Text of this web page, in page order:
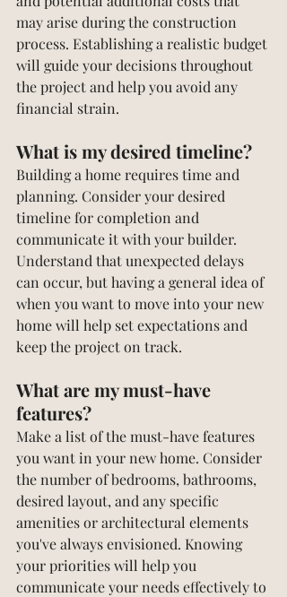
may arise during the construction
process. Establishing a realistic budget
will guide your decisions throughout
the project and help you avoid any
financial strain.
What is my desired timeline?
Building a home requires time and
planning. Consider your desired
timeline for completion and
communicate it with your builder.
Understand that unexpected delays
can occur, but having a general idea of
when you want to move into your new
home will help set expectations and
keep the project on track.
What are my must-have
features?
Make a list of the must-have features
you want in your new home. Consider
the number of bedrooms, bathrooms,
desired layout, and any specific
amenities or architectural elements
you've always envisioned. Knowing
your priorities will help you
communicate your needs effectively to